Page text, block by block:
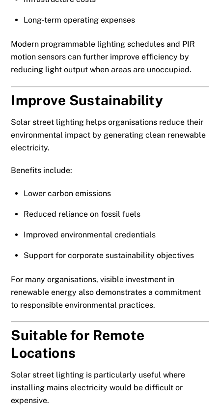
Long-term operating expenses
Modern programmable lighting schedules and PIR
motion sensors can further improve efficiency by
reducing light output when areas are unoccupied.
Improve Sustainability
Solar street lighting helps organisations reduce their
environmental impact by generating clean renewable
electricity.
Benefits include:
Lower carbon emissions
Reduced reliance on fossil fuels
Improved environmental credentials
Support for corporate sustainability objectives
For many organisations, visible investment in
renewable energy also demonstrates a commitment
to responsible environmental practices.
Suitable for Remote
Locations
Solar street lighting is particularly useful where
installing mains electricity would be difficult or
expensive.